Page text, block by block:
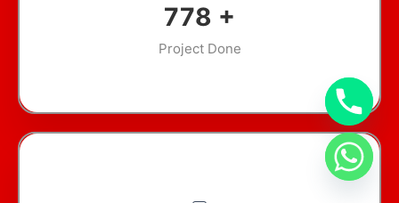
945 +
Project Done